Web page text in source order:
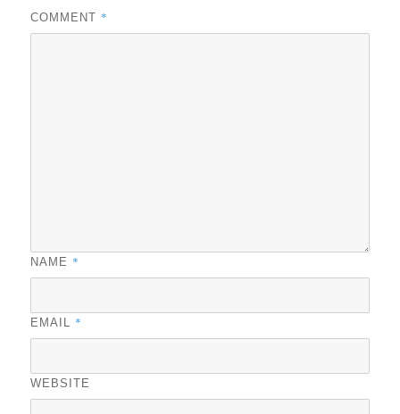
COMMENT *
NAME *
EMAIL *
WEBSITE